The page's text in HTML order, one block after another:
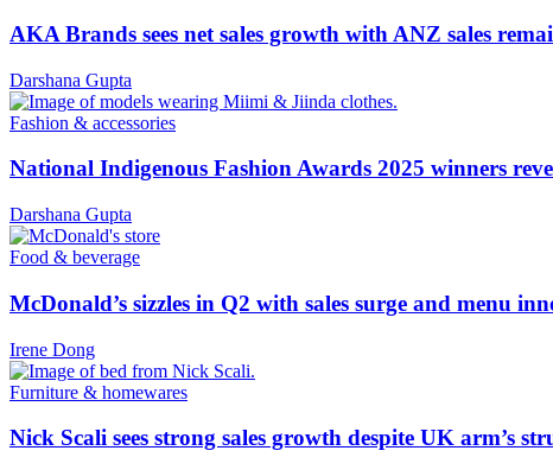
AKA Brands sees net sales growth with ANZ sales
Darshana Gupta
Fashion & accessories
National Indigenous Fashion Awards 2025 winners
Darshana Gupta
Food & beverage
McDonald’s sizzles in Q2 with sales surge and menu
Irene Dong
Furniture & homewares
Nick Scali sees strong sales growth despite UK arm’s